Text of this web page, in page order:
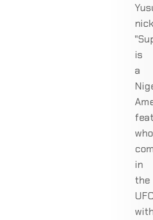
is
a
who
in
the